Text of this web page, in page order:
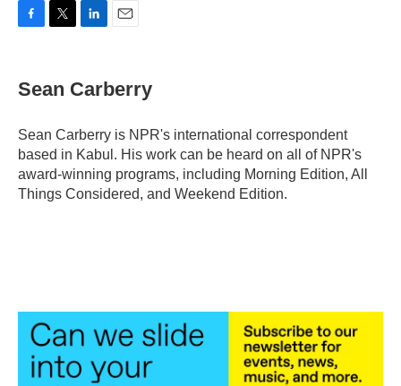
e
b
o
k
t
t
r
k
e
I
n
i
l
Sean Carberry
Sean Carberry is NPR's international correspondent
based in Kabul. His work can be heard on all of NPR's
award-winning programs, including Morning Edition, All
Things Considered, and Weekend Edition.